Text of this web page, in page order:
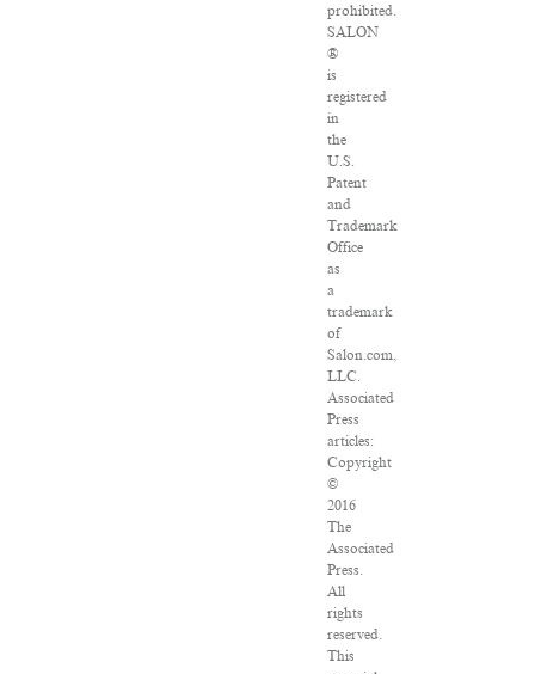
prohibited.
SALON
®
is
registered
in
the
U.S.
Patent
and
Trademark
Office
as
a
trademark
of
Salon.com,
LLC.
Associated
Press
articles:
Copyright
©
2016
The
Associated
Press.
All
rights
reserved.
This